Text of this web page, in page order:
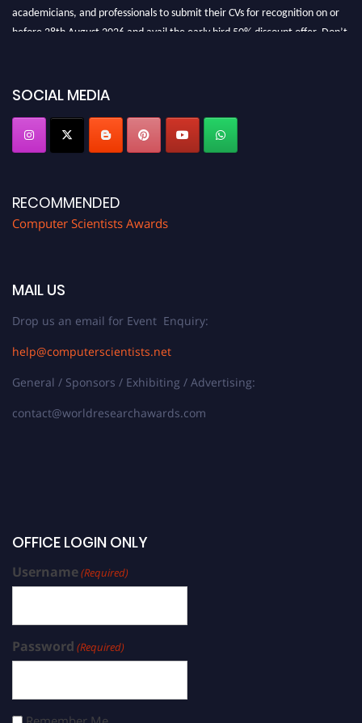
academicians, and professionals to submit their CVs for recognition on or
before 28th August 2026 and avail the early bird 50% discount offer. Don’t
SOCIAL MEDIA
RECOMMENDED
Computer Scientists Awards
MAIL US
Drop us an email for Event Enquiry:
help@computerscientists.net
General / Sponsors / Exhibiting / Advertising:
contact@worldresearchawards.com
OFFICE LOGIN ONLY
Username(Required)
Password (Required)